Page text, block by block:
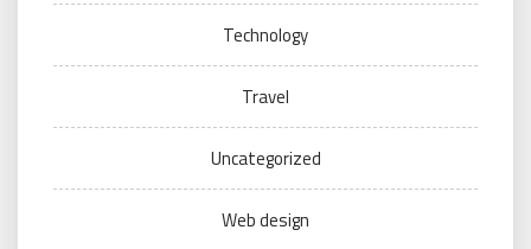
Technology
Travel
Uncategorized
Web design